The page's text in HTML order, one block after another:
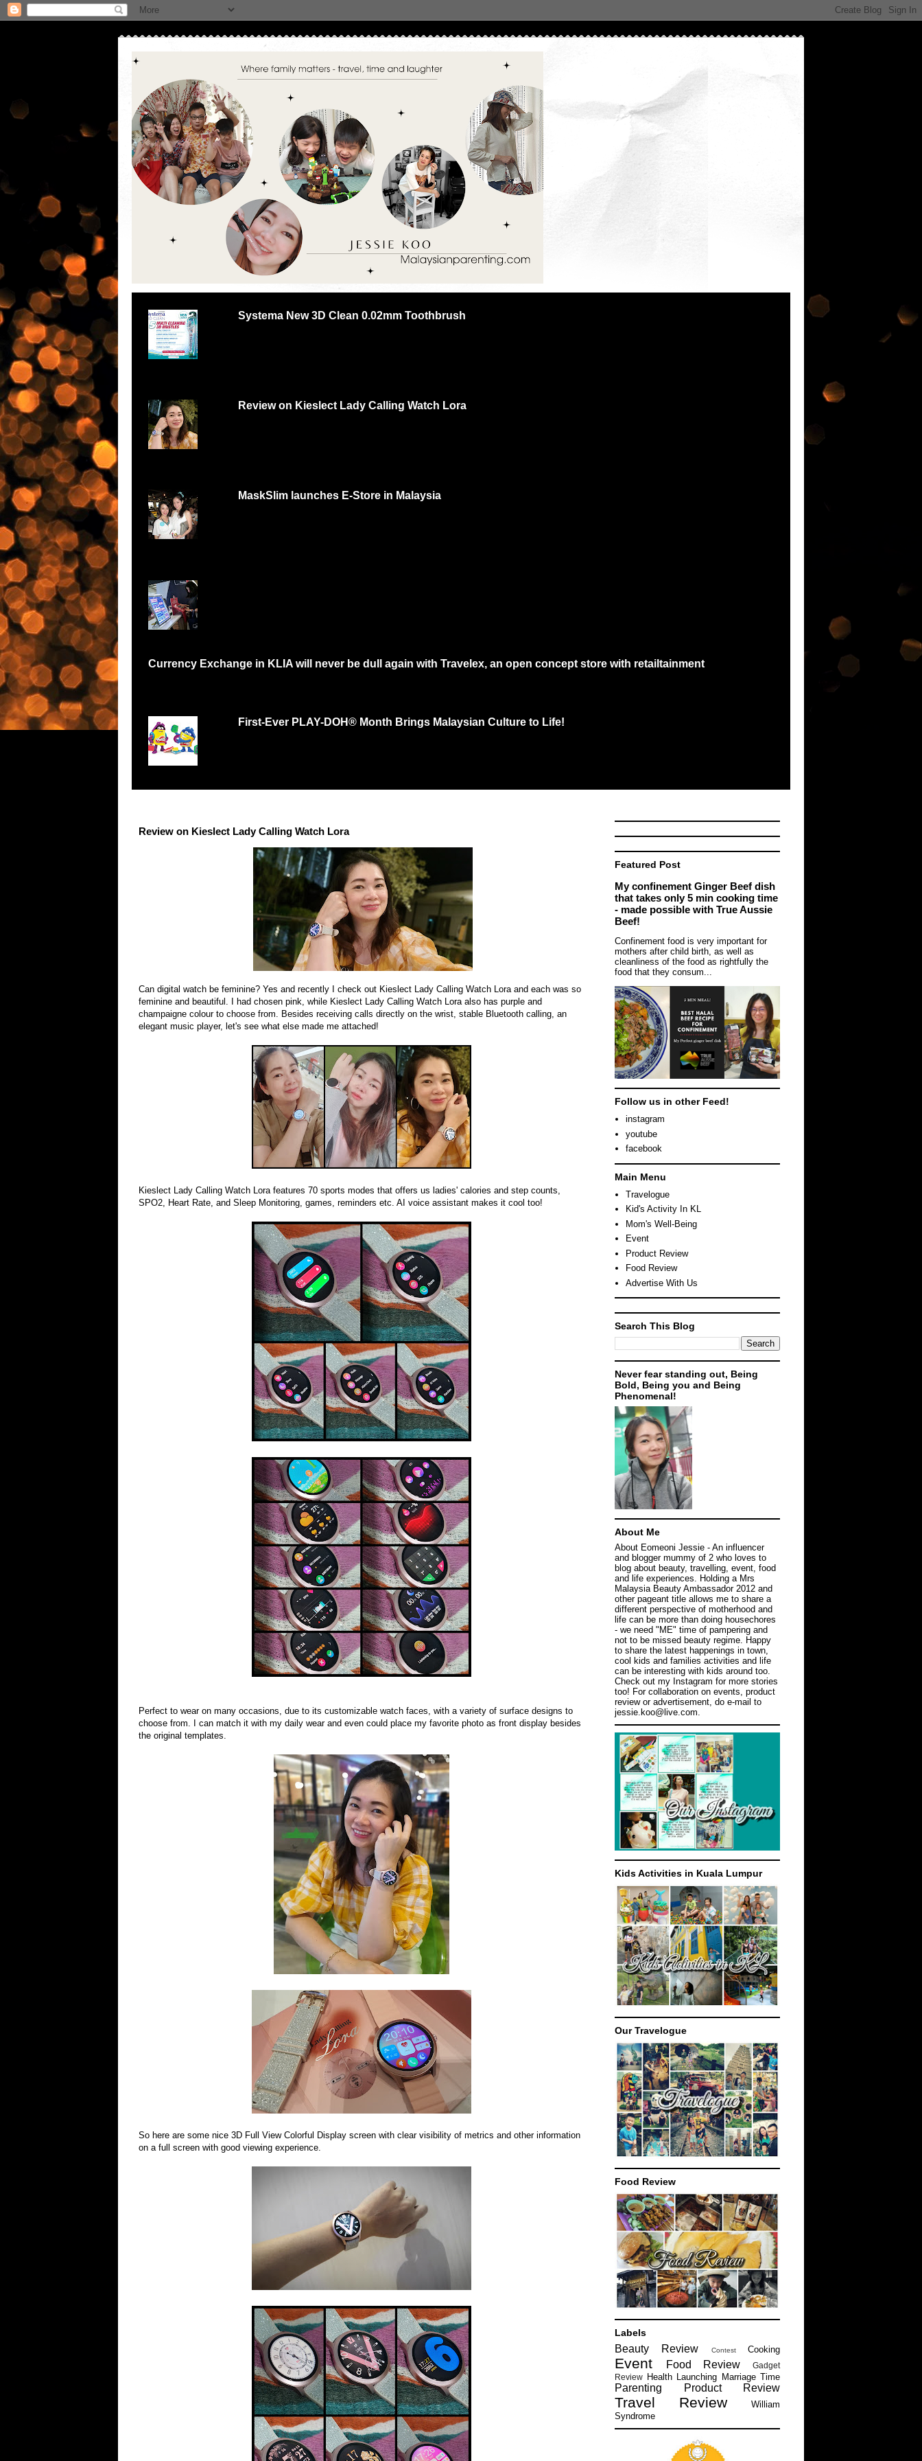
Systema New 3D Clean 0.02mm Toothbrush
Review on Kieslect Lady Calling Watch Lora
MaskSlim launches E-Store in Malaysia
Currency Exchange in KLIA will never be dull again with Travelex, an open concept store with retailtainment
First-Ever PLAY-DOH® Month Brings Malaysian Culture to Life!
Review on Kieslect Lady Calling Watch Lora
Can digital watch be feminine? Yes and recently I check out Kieslect Lady Calling Watch Lora and each was so
feminine and beautiful. I had chosen pink, while Kieslect Lady Calling Watch Lora also has purple and
champaigne colour to choose from. Besides receiving calls directly on the wrist, stable Bluetooth calling, an
elegant music player, let's see what else made me attached!
Kieslect Lady Calling Watch Lora features 70 sports modes that offers us ladies' calories and step counts,
SPO2, Heart Rate, and Sleep Monitoring, games, reminders etc. AI voice assistant makes it cool too!
Perfect to wear on many occasions, due to its customizable watch faces, with a variety of surface designs to
choose from. I can match it with my daily wear and even could place my favorite photo as front display besides
the original templates.
So here are some nice 3D Full View Colorful Display screen with clear visibility of metrics and other information
on a full screen with good viewing experience.
Featured Post
My confinement Ginger Beef dish
that takes only 5 min cooking time
- made possible with True Aussie
Beef!
Confinement food is very important for
mothers after child birth, as well as
cleanliness of the food as rightfully the
food that they consum...
Follow us in other Feed!
instagram
youtube
facebook
Main Menu
Travelogue
Kid's Activity In KL
Mom's Well-Being
Event
Product Review
Food Review
Advertise With Us
Search This Blog
Never fear standing out, Being
Bold, Being you and Being
Phenomenal!
About Me
About Eomeoni Jessie - An influencer
and blogger mummy of 2 who loves to
blog about beauty, travelling, event, food
and life experiences. Holding a Mrs
Malaysia Beauty Ambassador 2012 and
other pageant title allows me to share a
different perspective of motherhood and
life can be more than doing housechores
- we need "ME" time of pampering and
not to be missed beauty regime. Happy
to share the latest happenings in town,
cool kids and families activities and life
can be interesting with kids around too.
Check out my Instagram for more stories
too! For collaboration on events, product
review or advertisement, do e-mail to
jessie.koo@live.com.
Kids Activities in Kuala Lumpur
Our Travelogue
Food Review
Labels
Beauty Review Contest Cooking
Event Food Review
Gadget
Review
Health Launching Marriage Time
Parenting Product Review
Travel Review
William
Syndrome